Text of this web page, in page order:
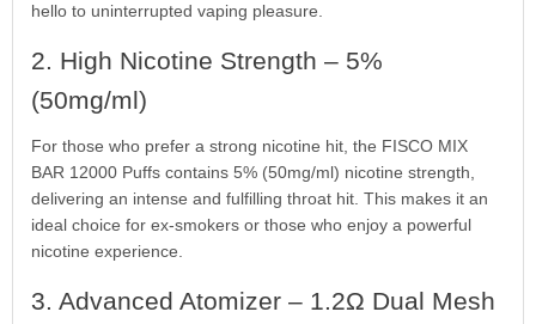
hello to uninterrupted vaping pleasure.
2. High Nicotine Strength – 5%
(50mg/ml)
For those who prefer a strong nicotine hit, the FISCO MIX
BAR 12000 Puffs contains 5% (50mg/ml) nicotine strength,
delivering an intense and fulfilling throat hit. This makes it an
ideal choice for ex-smokers or those who enjoy a powerful
nicotine experience.
3. Advanced Atomizer – 1.2Ω Dual Mesh